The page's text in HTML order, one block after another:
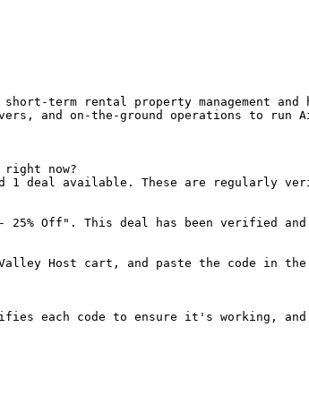
term rental property management
and on-the-ground operations to run
right now?
1 deal available. These are regularly
Off". This deal has been verified
Host cart, and paste the code in
each code to ensure it's working,